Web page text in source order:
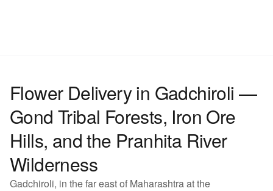
Flower Delivery in Gadchiroli —
Gond Tribal Forests, Iron Ore
Hills, and the Pranhita River
Wilderness
Gadchiroli, in the far east of Maharashtra at the